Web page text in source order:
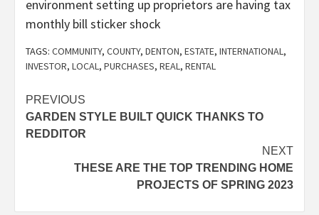
environment setting up proprietors are having tax
monthly bill sticker shock
TAGS: COMMUNITY, COUNTY, DENTON, ESTATE, INTERNATIONAL,
INVESTOR, LOCAL, PURCHASES, REAL, RENTAL
Post
navigation
PREVIOUS
GARDEN STYLE BUILT QUICK THANKS TO
REDDITOR
NEXT
THESE ARE THE TOP TRENDING HOME
PROJECTS OF SPRING 2023